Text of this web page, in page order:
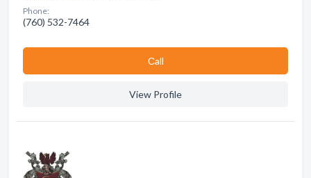
Phone:
(760) 532-7464
Сall
View Profile